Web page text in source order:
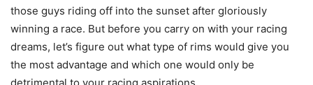
those guys riding off into the sunset after gloriously
winning a race. But before you carry on with your racing
dreams, let’s figure out what type of rims would give you
the most advantage and which one would only be